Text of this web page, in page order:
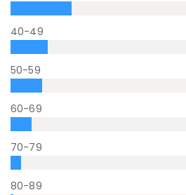
40-49
50-59
60-69
70-79
80-89